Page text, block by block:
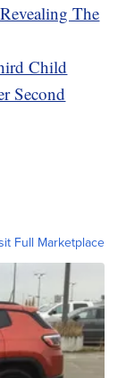
The
Child
Second
Full Marketplace